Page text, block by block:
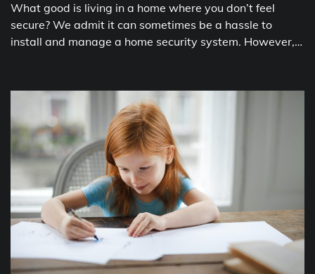
What good is living in a home where you don’t feel
secure? We admit it can sometimes be a hassle to
install and manage a home security system. However,…